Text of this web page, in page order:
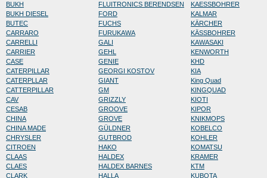
BUKH
BUKH DIESEL
BUTEC
CARRARO
CARRELLI
CARRIER
CASE
CATERPILLAR
CATERPLLAR
CATTERPILLAR
CAV
CESAB
CHINA
CHINA MADE
CHRYSLER
CITROEN
CLAAS
CLAES
CLARK
FLUITRONICS BERENDSEN
FORD
FUCHS
FURUKAWA
GALI
GEHL
GENIE
GEORGI KOSTOV
GIANT
GM
GRIZZLY
GROOVE
GROVE
GÜLDNER
GUTBROD
HAKO
HALDEX
HALDEX BARNES
HALLA
KAESSBOHRER
KALMAR
KÄRCHER
KÄSSBOHRER
KAWASAKI
KENWORTH
KHD
KIA
King Quad
KINGQUAD
KIOTI
KIPOR
KNIKMOPS
KOBELCO
KOHLER
KOMATSU
KRAMER
KTM
KUBOTA